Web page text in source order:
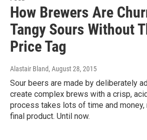
How Brewers Are
Tangy Sours Without
Price Tag
Alastair Bland, August 28, 2015
Sour beers are made by deliberately
create complex brews with a crisp,
process takes lots of time and
final product. Until now.